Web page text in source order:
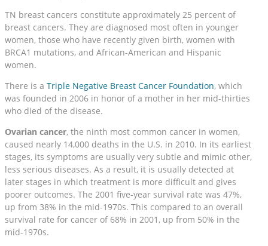
TN breast cancers constitute approximately 25 percent of
breast cancers. They are diagnosed most often in younger
women, those who have recently given birth, women with
BRCA1 mutations, and African-American and Hispanic
women.
There is a Triple Negative Breast Cancer Foundation, which
was founded in 2006 in honor of a mother in her mid-thirties
who died of the disease.
Ovarian cancer, the ninth most common cancer in women,
caused nearly 14,000 deaths in the U.S. in 2010. In its earliest
stages, its symptoms are usually very subtle and mimic other,
less serious diseases. As a result, it is usually detected at
later stages in which treatment is more difficult and gives
poorer outcomes. The 2001 five-year survival rate was 47%,
up from 38% in the mid-1970s. This compared to an overall
survival rate for cancer of 68% in 2001, up from 50% in the
mid-1970s.